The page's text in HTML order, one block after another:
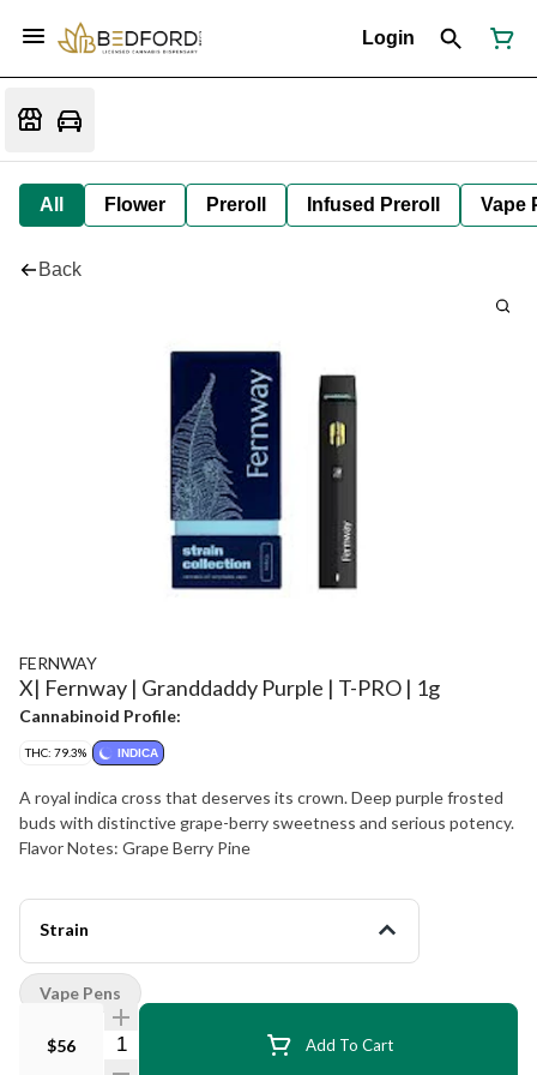
Login
All Flower Preroll Infused Preroll Vape
Back
FERNWAY
X| Fernway | Granddaddy Purple | T-PRO | 1g
Cannabinoid Profile:
THC: 79.3% INDICA
A royal indica cross that deserves its crown. Deep purple frosted
buds with distinctive grape-berry sweetness and serious potency.
Flavor Notes: Grape Berry Pine
Strain
$56 Quantity Selector Add To Cart
Vape Pens